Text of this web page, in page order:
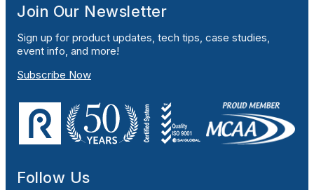
Join Our Newsletter
Sign up for product updates, tech tips, case studies,
event info, and more!
Subscribe Now
Follow Us